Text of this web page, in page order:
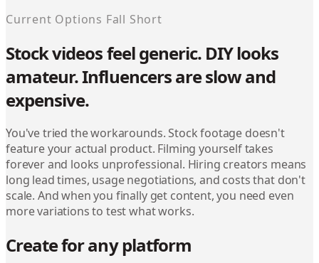
Current Options Fall Short
Stock videos feel generic. DIY looks
amateur. Influencers are slow and
expensive.
You've tried the workarounds. Stock footage doesn't
feature your actual product. Filming yourself takes
forever and looks unprofessional. Hiring creators means
long lead times, usage negotiations, and costs that don't
scale. And when you finally get content, you need even
more variations to test what works.
Create for any platform